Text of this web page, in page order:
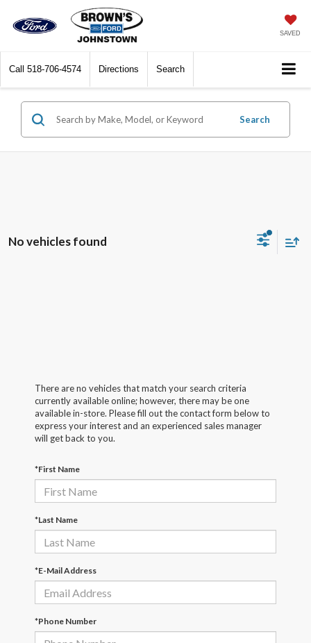
SAVED
Call 518-706-4574 Directions Search
Search
No vehicles found
There are no vehicles that match your search criteria
currently available online; however, there may be one
available in-store. Please fill out the contact form below to
express your interest and an experienced sales manager
will get back to you.
*First Name
*Last Name
*E-Mail Address
*Phone Number